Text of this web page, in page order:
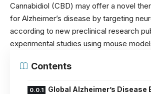
Cannabidiol (CBD) may offer a novel
for Alzheimer’s disease by targeting
according to new preclinical research
experimental studies using mouse
Contents
Global Alzheimer’s Disease